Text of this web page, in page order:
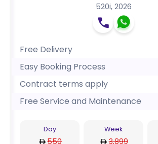
520i, 2026
Free Delivery
Easy Booking Process
Contract terms apply
Free Service and Maintenance
Day
550
Week
3,899